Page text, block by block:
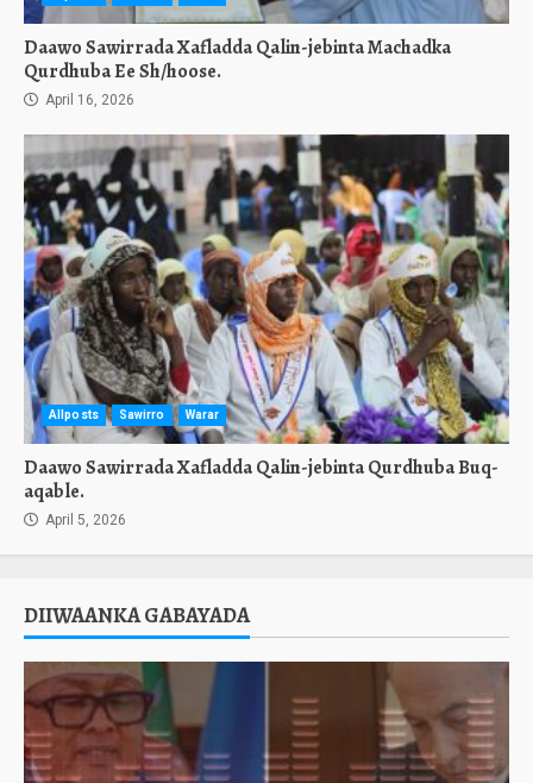
Daawo Sawirrada Xafladda Qalin-jebinta Machadka
Qurdhuba Ee Sh/hoose.
April 16, 2026
Allposts Sawirro Warar
Daawo Sawirrada Xafladda Qalin-jebinta Qurdhuba Buq-
aqable.
April 5, 2026
DIIWAANKA GABAYADA